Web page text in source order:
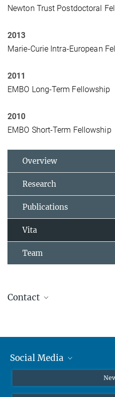
Newton Trust Postdoctoral
2013
Marie-Curie Intra-European
2011
EMBO Long-Term Fellowship
2010
EMBO Short-Term Fellowship
Overview
Research
Publications
Vita
Team
Contact
Social Media